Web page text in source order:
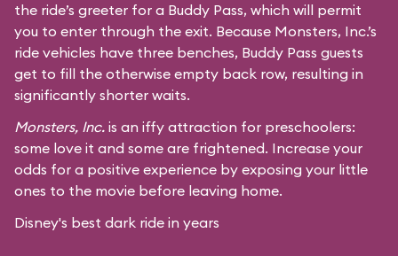
the ride’s greeter for a Buddy Pass, which will permit
you to enter through the exit. Because Monsters, Inc.’s
ride vehicles have three benches, Buddy Pass guests
get to fill the otherwise empty back row, resulting in
significantly shorter waits.
Monsters, Inc. is an iffy attraction for preschoolers:
some love it and some are frightened. Increase your
odds for a positive experience by exposing your little
ones to the movie before leaving home.
Disney's best dark ride in years